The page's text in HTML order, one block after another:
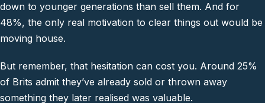
down to younger generations than sell them. And for
48%, the only real motivation to clear things out would be
moving house.
But remember, that hesitation can cost you. Around 25%
of Brits admit they’ve already sold or thrown away
something they later realised was valuable.